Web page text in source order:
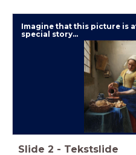
Imagine that this picture is
special story...
Slide 2 - Tekstslide